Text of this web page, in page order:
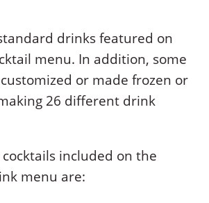
drinks featured on
menu. In addition, some
or made frozen or
26 different drink
included on the
menu are: